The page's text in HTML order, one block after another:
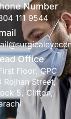
Number
111 9544
Office
Floor, GPC
Rojhan Street,
5, Clifton,